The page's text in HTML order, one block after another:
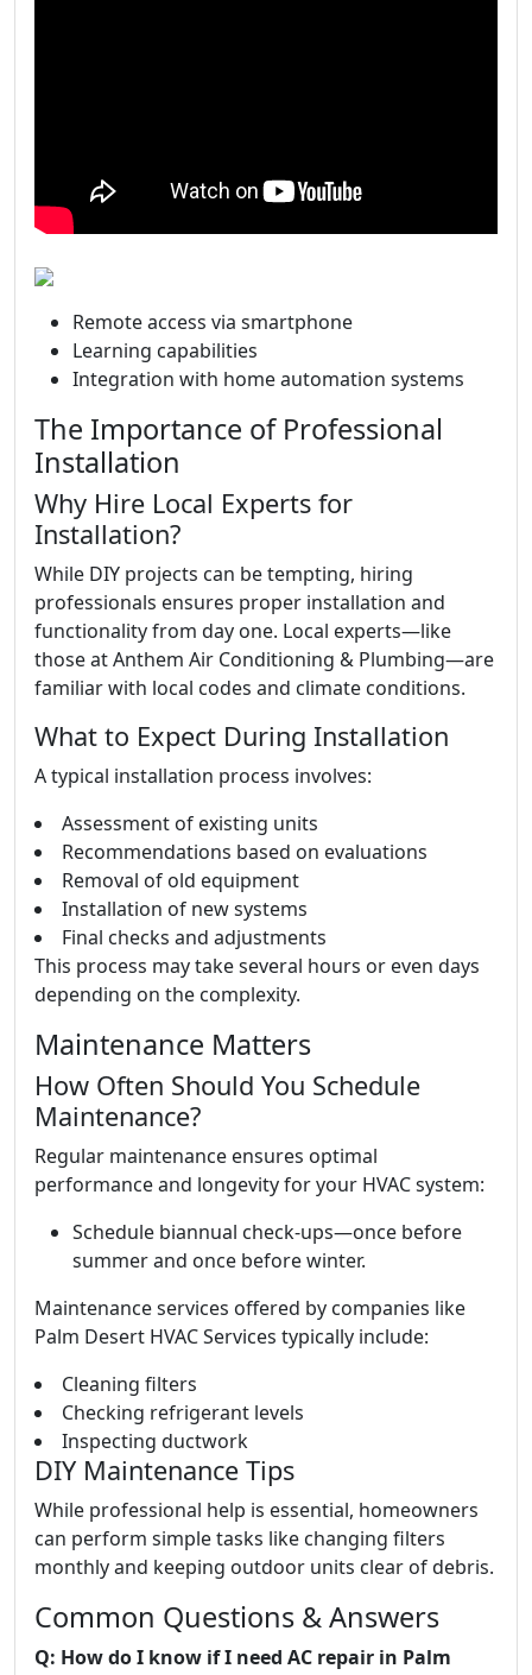
Remote access via smartphone
Learning capabilities
Integration with home automation systems
The Importance of Professional
Installation
Why Hire Local Experts for
Installation?
While DIY projects can be tempting, hiring
professionals ensures proper installation and
functionality from day one. Local experts—like
those at Anthem Air Conditioning & Plumbing—are
familiar with local codes and climate conditions.
What to Expect During Installation
A typical installation process involves:
Assessment of existing units
Recommendations based on evaluations
Removal of old equipment
Installation of new systems
Final checks and adjustments
This process may take several hours or even days
depending on the complexity.
Maintenance Matters
How Often Should You Schedule
Maintenance?
Regular maintenance ensures optimal
performance and longevity for your HVAC system:
Schedule biannual check-ups—once before
summer and once before winter.
Maintenance services offered by companies like
Palm Desert HVAC Services typically include:
Cleaning filters
Checking refrigerant levels
Inspecting ductwork
DIY Maintenance Tips
While professional help is essential, homeowners
can perform simple tasks like changing filters
monthly and keeping outdoor units clear of debris.
Common Questions & Answers
Q: How do I know if I need AC repair in Palm